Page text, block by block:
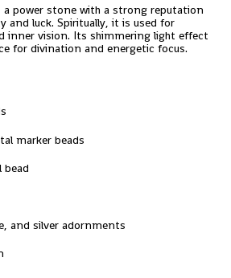
power stone with a strong reputation
luck. Spiritually, it is used for
inner vision. Its shimmering light effect
for divination and energetic focus.
marker beads
bead
and silver adornments